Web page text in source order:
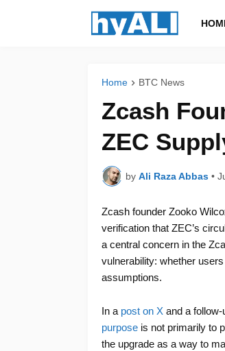
Home BTC News
Zcash
ZEC
by Ali Raza Abbas •
Zcash founder Zooko
verification that ZEC’s
a central concern in the
vulnerability: whether
assumptions.
In a post on Xand a follow-
purposeis not primarily to
the upgrade as a way to